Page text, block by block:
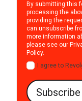
By submitting this
processing the
providing the
can unsubscribe
more information
please see our
Policy.
I agree to